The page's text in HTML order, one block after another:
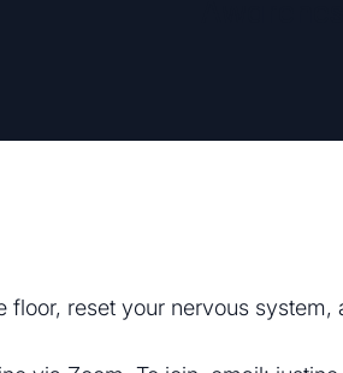
floor, reset your nervous